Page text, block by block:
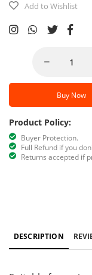
Add to Wishlist
Buy Now
Product Policy:
Buyer Protection.
Full Refund if you
Returns accepted if
DESCRIPTION